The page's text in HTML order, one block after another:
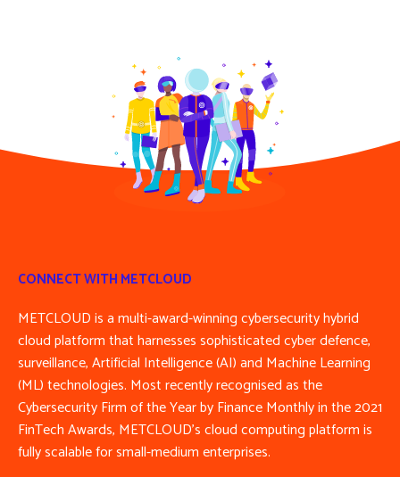
CONNECT WITH METCLOUD
METCLOUD is a multi-award-winning cybersecurity hybrid
cloud platform that harnesses sophisticated cyber defence,
surveillance, Artificial Intelligence (AI) and Machine Learning
(ML) technologies. Most recently recognised as the
Cybersecurity Firm of the Year by Finance Monthly in the 2021
FinTech Awards, METCLOUD’s cloud computing platform is
fully scalable for small-medium enterprises.